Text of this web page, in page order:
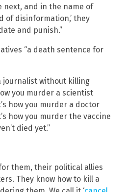
next, and in the name of
of disinformation,’ they
and punish.”
“a death sentence for
journalist without killing
you murder a scientist
how you murder a doctor
how you murder the vaccine
died yet.”
them, their political allies
They know how to kill a